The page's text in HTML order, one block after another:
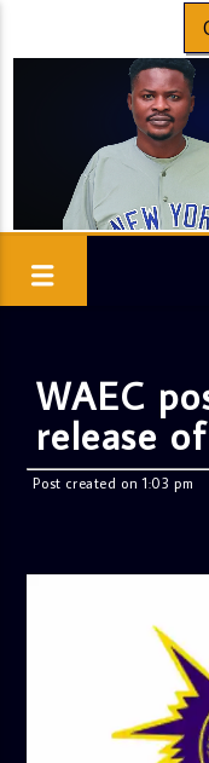
WAEC
release
Post created on 1:03 pm